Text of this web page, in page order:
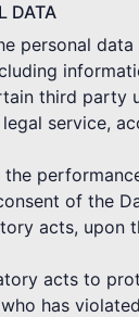
DATA
personal
third
service,
of the
acts,
acts to
has